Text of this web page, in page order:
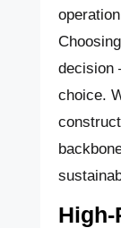
decision
choice.